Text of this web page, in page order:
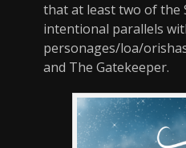
that at least two of the
intentional parallels
personages/loa/
and The Gatekeeper.